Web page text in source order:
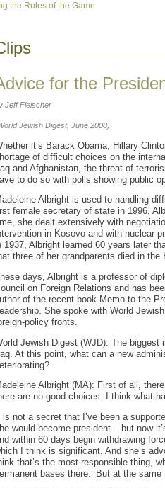
the Rules of the Game
for the
Jeff Fleischer
Jewish Digest, June 2008)
it’s Barack Obama, Hillary
of difficult choices on the
and Afghanistan, the threat of
to do so with polls showing public
Albright is used to handling
female secretary of state in 1996,
she dealt extensively with
in Kosovo and with nuclear
1937, Albright learned 60 years later
three of her grandparents died in the
These days, Albright is a professor of
on Foreign Relations and has
of the recent book Memo to the
She spoke with World
policy fronts.
Jewish Digest (WJD): The
At this point, what can a new
Albright (MA): First of all,
are no good choices. I think what
is not a secret that I’ve been a
would become president – but now
within 60 days begin withdrawing
I think is significant. And she’s
that’s the most responsible thing,
bases there.’ But at the